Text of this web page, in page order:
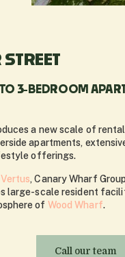
3-BEDROOM
a new scale of
apartments,
offerings.
Vertus, Canary Wharf
large-scale resident
of Wood Wharf.
Call our team